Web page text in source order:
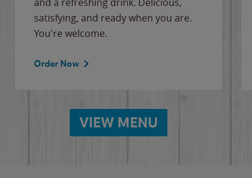
satisfying, and ready when you are.
You're welcome.
Order Now
VIEW MENU